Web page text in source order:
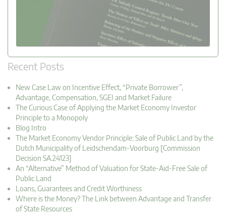
Recent Posts
New Case Law on Incentive Effect, “Private Borrower”,
Advantage, Compensation, SGEI and Market Failure
The Curious Case of Applying the Market Economy Investor
Principle to a Monopoly
Blog Intro
The Market Economy Vendor Principle: Sale of Public Land by the
Dutch Municipality of Leidschendam-Voorburg [Commission
Decision SA.24123]
An “Alternative” Method of Valuation for State-Aid-Free Sale of
Public Land
Loans, Guarantees and Credit Worthiness
Where is the Money? The Link between Advantage and Transfer
of State Resources